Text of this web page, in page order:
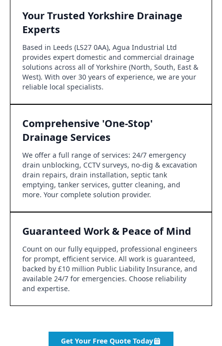
Your Trusted Yorkshire Drainage
Experts
Based in Leeds (LS27 0AA), Agua Industrial Ltd
provides expert domestic and commercial drainage
solutions across all of Yorkshire (North, South, East &
West). With over 30 years of experience, we are your
reliable local specialists.
Comprehensive 'One-Stop'
Drainage Services
We offer a full range of services: 24/7 emergency
drain unblocking, CCTV surveys, no-dig & excavation
drain repairs, drain installation, septic tank
emptying, tanker services, gutter cleaning, and
more. Your complete solution provider.
Guaranteed Work & Peace of Mind
Count on our fully equipped, professional engineers
for prompt, efficient service. All work is guaranteed,
backed by £10 million Public Liability Insurance, and
available 24/7 for emergencies. Choose reliability
and expertise.
Get Your Free Quote Today